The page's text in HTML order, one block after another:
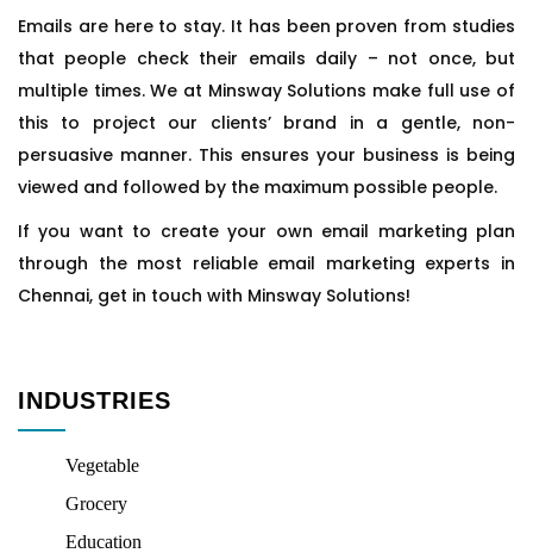
Emails are here to stay. It has been proven from studies
that people check their emails daily – not once, but
multiple times. We at Minsway Solutions make full use of
this to project our clients’ brand in a gentle, non-
persuasive manner. This ensures your business is being
viewed and followed by the maximum possible people.
If you want to create your own email marketing plan
through the most reliable email marketing experts in
Chennai, get in touch with Minsway Solutions!
INDUSTRIES
Vegetable
Grocery
Education